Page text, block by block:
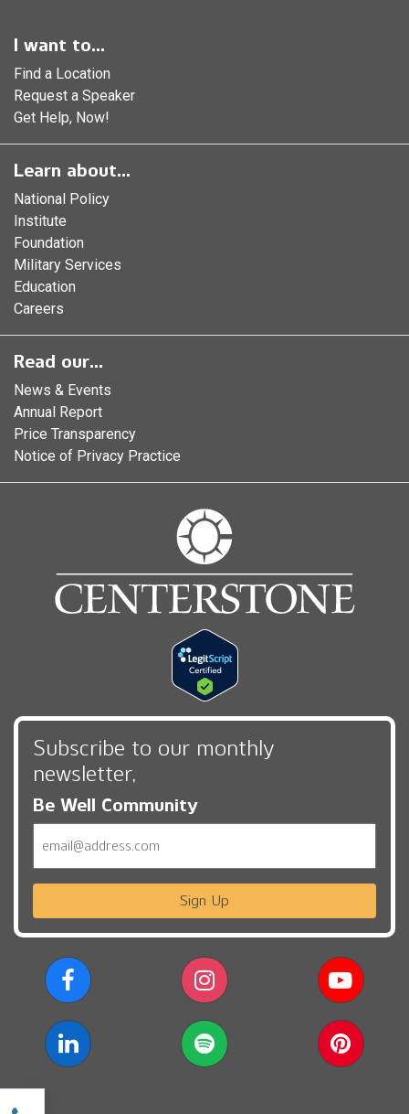
I want to...
Find a Location
Request a Speaker
Get Help, Now!
Learn about...
National Policy
Institute
Foundation
Military Services
Education
Careers
Read our...
News & Events
Annual Report
Price Transparency
Notice of Privacy Practice
Subscribe to our monthly
newsletter,
Be Well Community
Sign Up